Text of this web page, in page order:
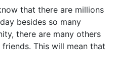
that there are millions
besides so many
there are many others
This will mean that